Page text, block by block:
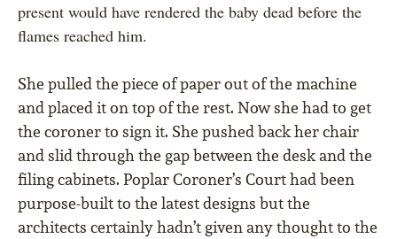
present would have rendered the baby dead before the
flames reached him.
She pulled the piece of paper out of the machine
and placed it on top of the rest. Now she had to get
the coroner to sign it. She pushed back her chair
and slid through the gap between the desk and the
filing cabinets. Poplar Coroner’s Court had been
purpose-built to the latest designs but the
architects certainly hadn’t given any thought to the